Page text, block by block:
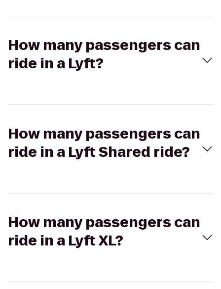
How many passengers can
ride in a Lyft?
How many passengers can
ride in a Lyft Shared ride?
How many passengers can
ride in a Lyft XL?